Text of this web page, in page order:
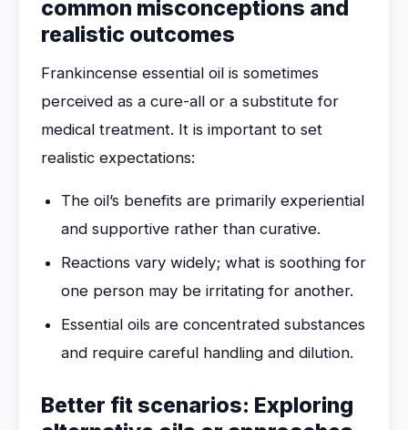
common misconceptions and
realistic outcomes
Frankincense essential oil is sometimes
perceived as a cure-all or a substitute for
medical treatment. It is important to set
realistic expectations:
The oil’s benefits are primarily experiential
and supportive rather than curative.
Reactions vary widely; what is soothing for
one person may be irritating for another.
Essential oils are concentrated substances
and require careful handling and dilution.
Better fit scenarios: Exploring